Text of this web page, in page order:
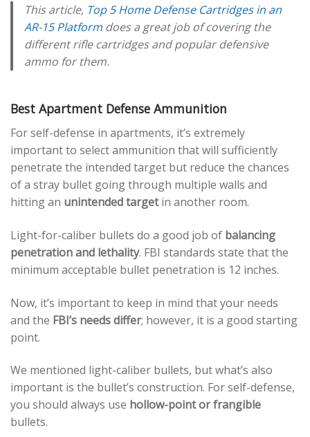
This article, Top 5 Home Defense Cartridges in an
AR-15 Platform does a great job of covering the
different rifle cartridges and popular defensive
ammo for them.
Best Apartment Defense Ammunition
For self-defense in apartments, it’s extremely
important to select ammunition that will sufficiently
penetrate the intended target but reduce the chances
of a stray bullet going through multiple walls and
hitting an unintended targetin another room.
Light-for-caliber bullets do a good job of balancing
penetration and lethality. FBI standards state that the
minimum acceptable bullet penetration is 12 inches.
Now, it’s important to keep in mind that your needs
and the FBI’s needs differ; however, it is a good starting
point.
We mentioned light-caliber bullets, but what’s also
important is the bullet’s construction. For self-defense,
you should always use hollow-point or frangible
bullets.